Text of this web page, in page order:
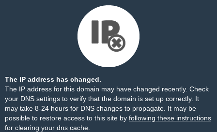
The IP address has changed.
The IP address for this domain may have changed recently. Check
your DNS settings to verify that the domain is set up correctly. It
may take 8-24 hours for DNS changes to propagate. It may be
possible to restore access to this site by following these instructions
for clearing your dns cache.